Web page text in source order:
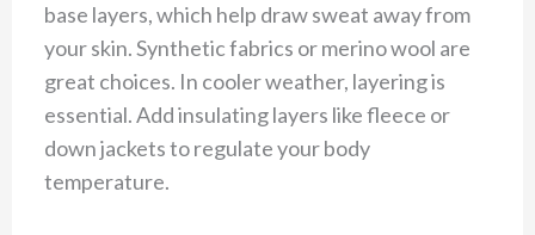
base layers, which help draw sweat away from
your skin. Synthetic fabrics or merino wool are
great choices. In cooler weather, layering is
essential. Add insulating layers like fleece or
down jackets to regulate your body
temperature.